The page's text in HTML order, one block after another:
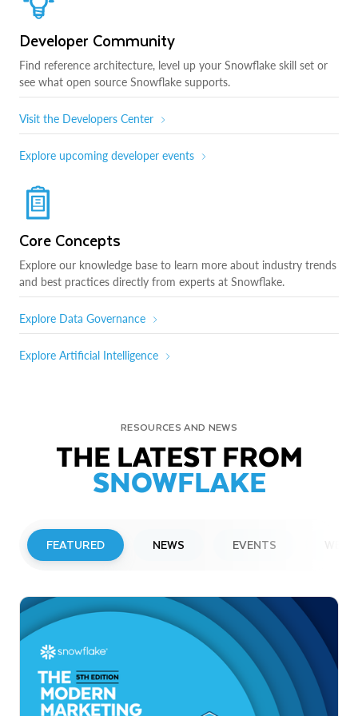
Developer Community
Find reference architecture, level up your Snowflake skill set or
see what open source Snowflake supports.
Visit the Developers Center
Explore upcoming developer events
Core Concepts
Explore our knowledge base to learn more about industry trends
and best practices directly from experts at Snowflake.
Explore Data Governance
Explore Artificial Intelligence
RESOURCES AND NEWS
THE LATEST FROM
SNOWFLAKE
FEATURED NEWS EVENTS
Snowflake to Present at Upcoming
Investor Conferences
Read More